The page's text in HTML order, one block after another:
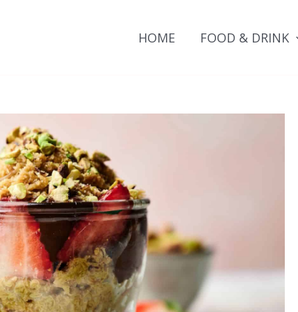
HOME FOOD & DRINK